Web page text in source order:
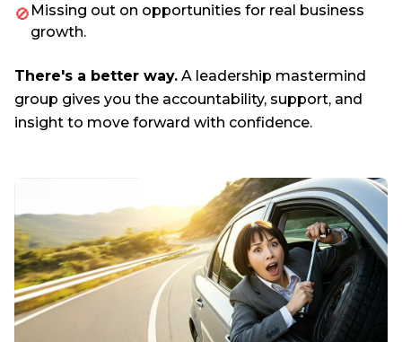
🚫 Missing out on opportunities for real business
growth.
There's a better way. A leadership mastermind
group gives you the accountability, support, and
insight to move forward with confidence.